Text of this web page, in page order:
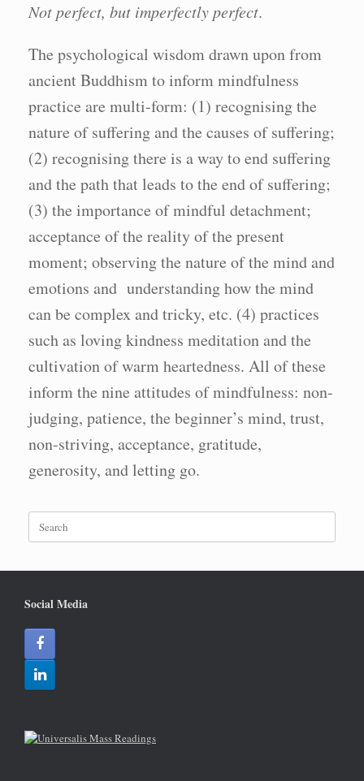
Not perfect, but imperfectly perfect.
The psychological wisdom drawn upon from
ancient Buddhism to inform mindfulness
practice are multi-form: (1) recognising the
nature of suffering and the causes of suffering;
(2) recognising there is a way to end suffering
and the path that leads to the end of suffering;
(3) the importance of mindful detachment;
acceptance of the reality of the present
moment; observing the nature of the mind and
emotions and understanding how the mind
can be complex and tricky, etc. (4) practices
such as loving kindness meditation and the
cultivation of warm heartedness. All of these
inform the nine attitudes of mindfulness: non-
judging, patience, the beginner’s mind, trust,
non-striving, acceptance, gratitude,
generosity, and letting go.
Search
for:
Social Media